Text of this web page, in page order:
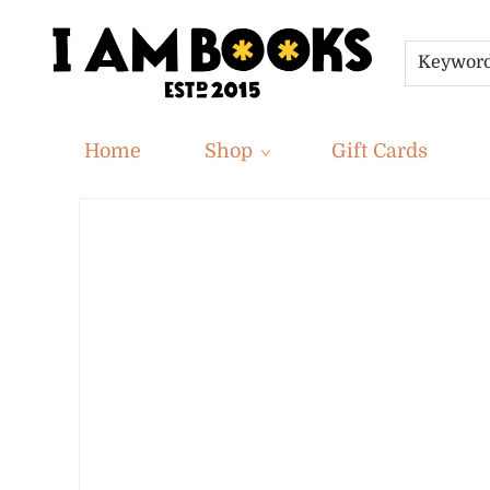
Home Shop Gift Cards